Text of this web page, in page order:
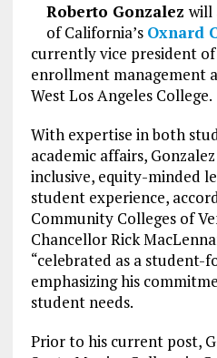
Roberto Gonzalez will
of California’s Oxnard
currently vice president
enrollment management
West Los Angeles College.
With expertise in both
academic affairs,
inclusive, equity-minded
student experience,
Community Colleges of
Chancellor Rick
“celebrated as a student-
emphasizing his
student needs.
Prior to his current post,